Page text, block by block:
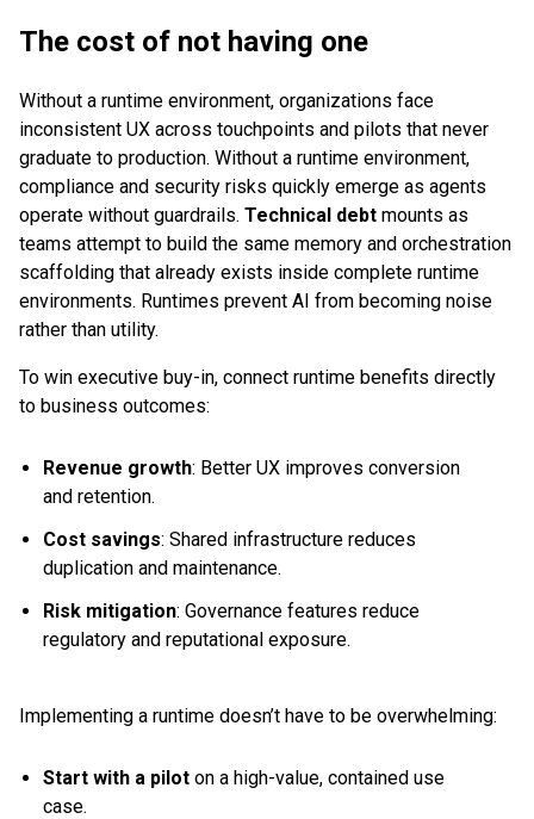
The cost of not having one
Without a runtime environment, organizations face
inconsistent UX across touchpoints and pilots that never
graduate to production. Without a runtime environment,
compliance and security risks quickly emerge as agents
operate without guardrails. Technical debt mounts as
teams attempt to build the same memory and orchestration
scaffolding that already exists inside complete runtime
environments. Runtimes prevent AI from becoming noise
rather than utility.
To win executive buy-in, connect runtime benefits directly
to business outcomes:
Revenue growth: Better UX improves conversion
and retention.
Cost savings: Shared infrastructure reduces
duplication and maintenance.
Risk mitigation: Governance features reduce
regulatory and reputational exposure.
Implementing a runtime doesn’t have to be overwhelming:
Start with a pilot on a high-value, contained use
case.